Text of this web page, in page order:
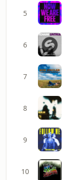
5
6
7
8
9
10